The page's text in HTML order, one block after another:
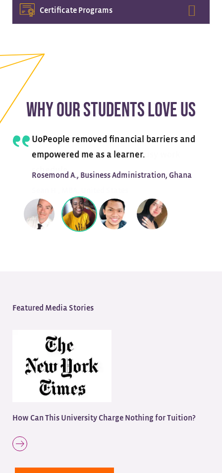
Certificate Programs
WHY OUR STUDENTS LOVE US
UoPeople removed financial barriers and
empowered me as a learner.
Rosemond A., Business Administration, Ghana
Featured Media Stories
How Can This University Charge Nothing for Tuition?